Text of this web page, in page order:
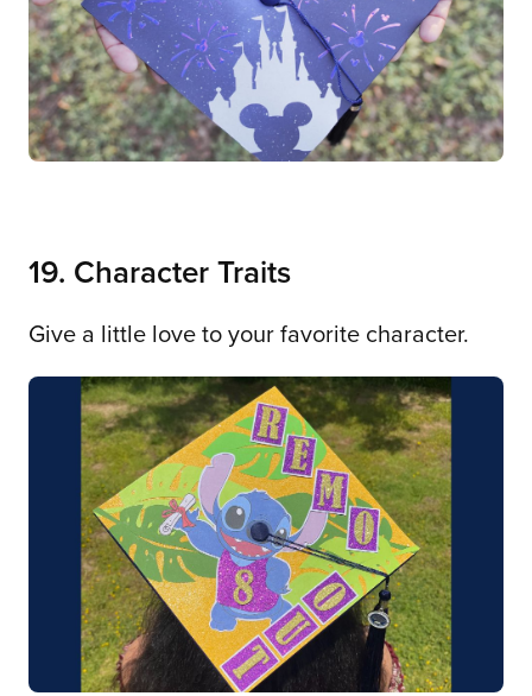
19. Character Traits
Give a little love to your favorite character.